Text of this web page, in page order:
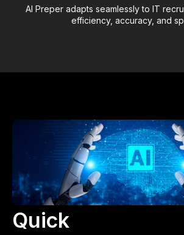
AI Preper adapts seamlessly to IT
efficiency, accuracy, and
Quick